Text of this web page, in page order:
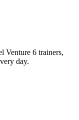
Venture 6 trainers,
day.